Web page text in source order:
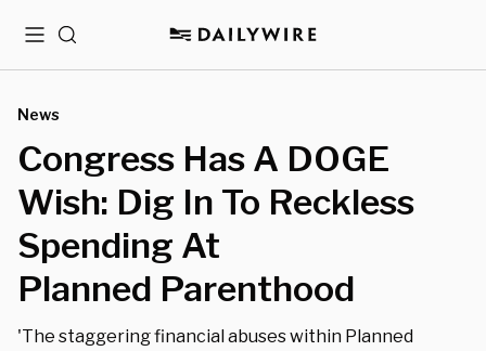
MenuSearch
News
Congress Has A DOGE
Wish: Dig In To Reckless
Spending At
Planned Parenthood
'The staggering financial abuses within Planned